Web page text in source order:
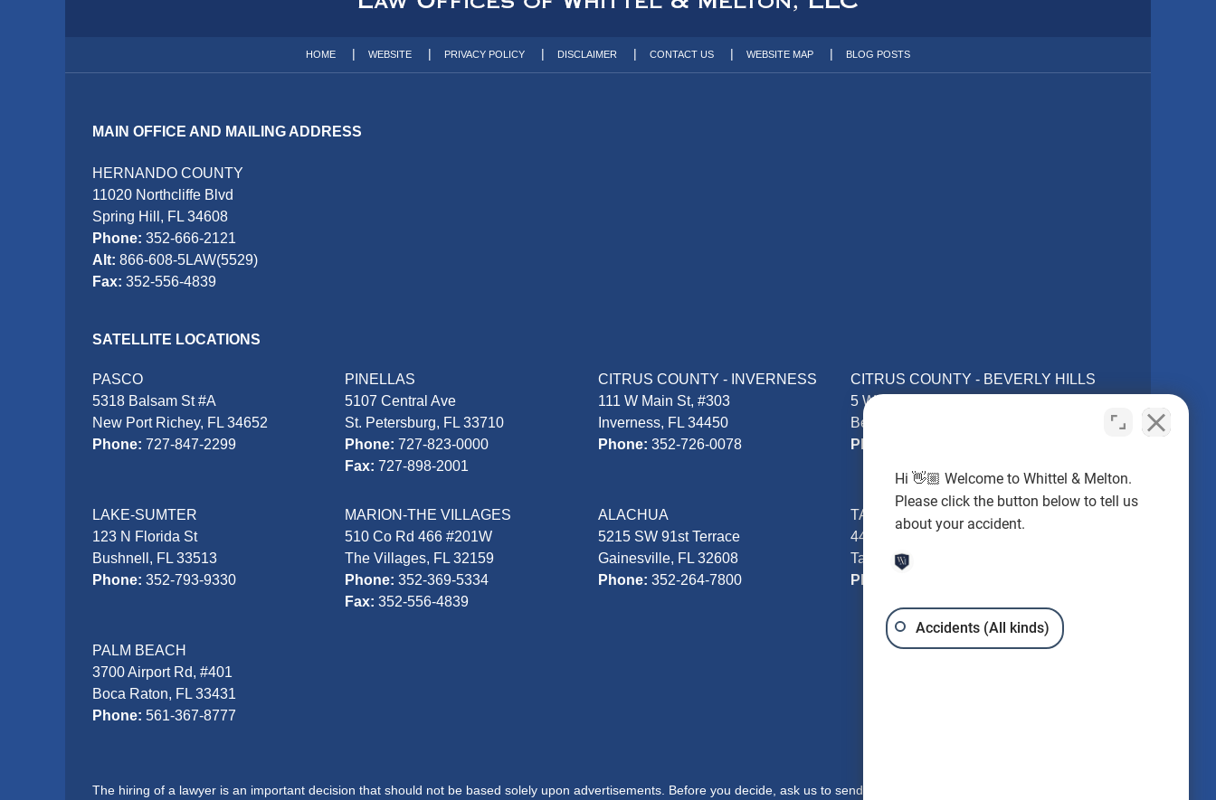
MAIN OFFICE AND MAILING ADDRESS
HERNANDO COUNTY
11020 Northcliffe Blvd
Spring Hill, FL 34608
Phone: 352-666-2121
Alt: 866-608-5LAW(5529)
Fax: 352-556-4839
SATELLITE LOCATIONS
PASCO
5318 Balsam St #A
New Port Richey, FL 34652
Phone: 727-847-2299
PINELLAS
5107 Central Ave
St. Petersburg, FL 33710
Phone:727-823-0000
Fax:727-898-2001
CITRUS COUNTY - INVERNESS
111 W Main St, #303
Inverness, FL 34450
Phone: 352-726-0078
CITRUS COUNTY - BEVERLY HILLS
5 William Tell Ln
Beverly Hills, FL 34465
Phone:
LAKE-SUMTER
123 N Florida St
Bushnell, FL 33513
Phone: 352-793-9330
MARION-THE VILLAGES
510 Co Rd 466 #201W
The Villages, FL 32159
Phone:352-369-5334
Fax:352-556-4839
ALACHUA
5215 SW 91st Terrace
Gainesville, FL 32608
Phone: 352-264-7800
TAMPA - Hillsborough County
4401 W Kennedy Blvd #250
Tampa, FL 33609
Phone:
PALM BEACH
3700 Airport Rd, #401
Boca Raton, FL 33431
Phone: 561-367-8777
The hiring of a lawyer is an important decision that should not be based solely upon advertisements. Before you decide, ask us to send you free written information about our
HOME WEBSITE PRIVACY POLICY DISCLAIMER CONTACT US WEBSITE MAP BLOG POSTS
Hi 👋🏼 Welcome to Whittel & Melton.
Please click the button below to tell us
about your accident.
Accidents (All kinds)